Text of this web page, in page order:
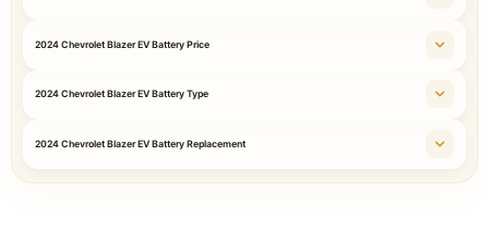
2024 Chevrolet Blazer EV Battery Price
2024 Chevrolet Blazer EV Battery Type
2024 Chevrolet Blazer EV Battery Replacement